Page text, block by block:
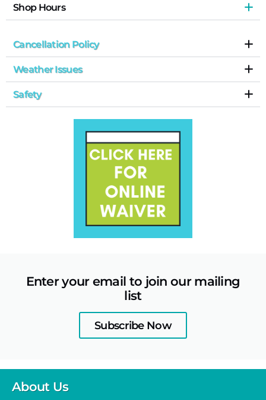
Shop Hours
Cancellation Policy
Weather Issues
Safety
Enter your email to join our mailing
list
Subscribe Now
About Us